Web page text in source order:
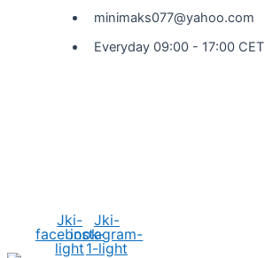
minimaks077@yahoo.com
Everyday 09:00 - 17:00 CET
Jki-
facebook-
light
Jki-
instagram-
1-light